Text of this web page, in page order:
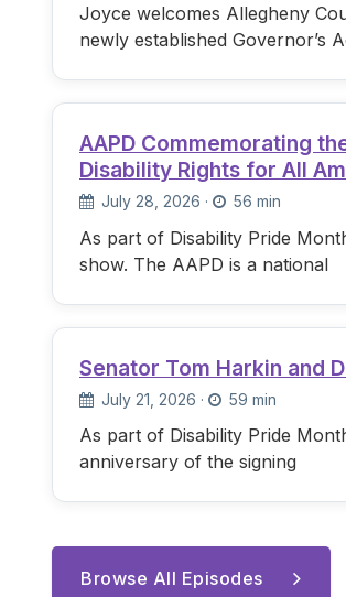
Joyce welcomes Allegheny
newly established Governor’s
AAPD Commemorating
Disability Rights for All
July 28, 2026 · 56 min
As part of Disability Pride
show. The AAPD is a national
Senator Tom Harkin and
July 21, 2026 · 59 min
As part of Disability Pride
anniversary of the signing
Browse All Episodes